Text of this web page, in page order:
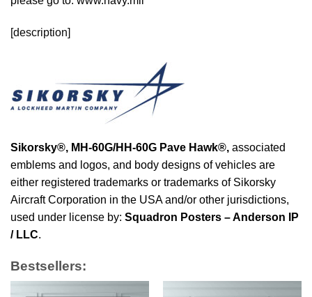
[description]
Sikorsky®, MH-60G/HH-60G Pave Hawk®, associated
emblems and logos, and body designs of vehicles are
either registered trademarks or trademarks of Sikorsky
Aircraft Corporation in the USA and/or other jurisdictions,
used under license by: Squadron Posters – Anderson IP
/ LLC.
Bestsellers: